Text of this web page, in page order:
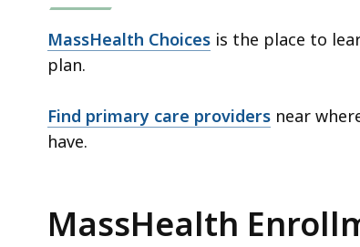
MassHealth Choices is the place to
plan.
Find primary care providers near
have.
MassHealth